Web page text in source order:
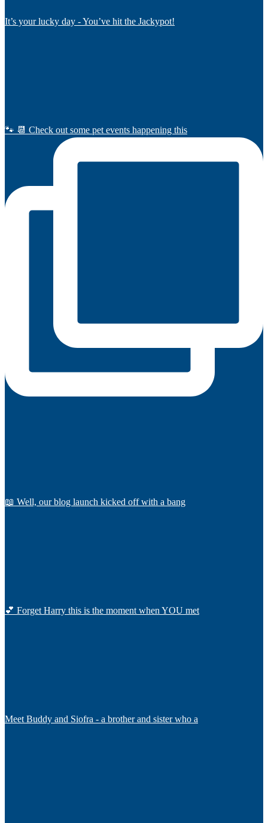
It’s your lucky day - You’ve hit the Jackypot!
🐾 📆 Check out some pet events happening this
📖 Well, our blog launch kicked off with a bang
💕 Forget Harry this is the moment when YOU met
Meet Buddy and Siofra - a brother and sister who a